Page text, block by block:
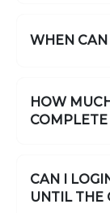
WHEN CAN
HOW
CAN I
UNTIL THE